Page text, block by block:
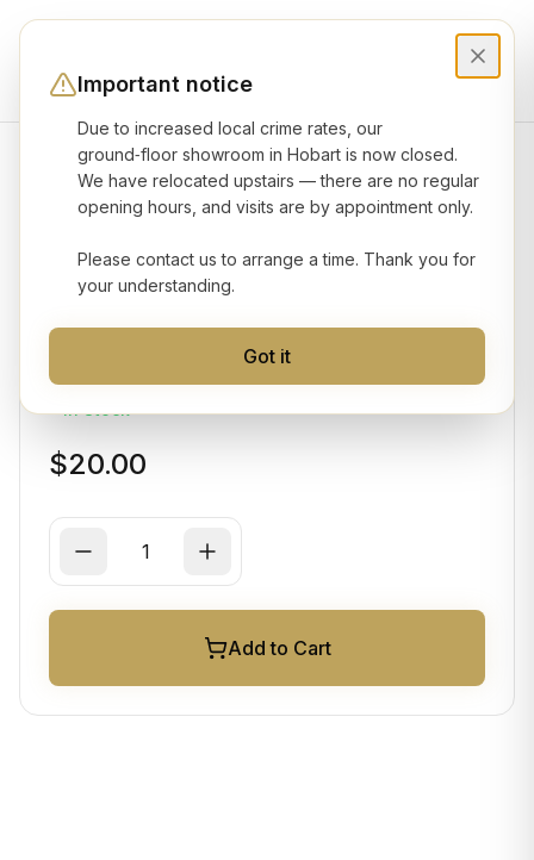
Important notice
Due to increased local crime rates, our
ground‑floor showroom in Hobart is now closed.
We have relocated upstairs — there are no regular
opening hours, and visits are by appointment only.
Please contact us to arrange a time. Thank you for
your understanding.
Got it
Product gallery
HIKVISION
Junction Box
DS-1280ZJ-DM21
In Stock
$20.00
Add to Cart